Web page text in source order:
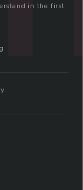
in the first